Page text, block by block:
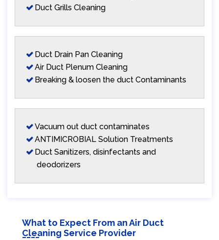
Duct Grills Cleaning
Duct Drain Pan Cleaning
Air Duct Plenum Cleaning
Breaking & loosen the duct Contaminants
Vacuum out duct contaminates
ANTIMICROBIAL Solution Treatments
Duct Sanitizers, disinfectants and
deodorizers
What to Expect From an Air Duct
Cleaning Service Provider